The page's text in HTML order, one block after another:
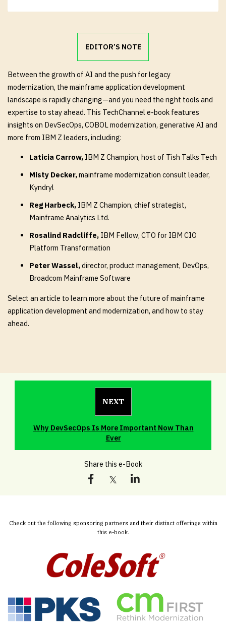
EDITOR’S NOTE
Between the growth of AI and the push for legacy
modernization, the mainframe application development
landscape is rapidly changing—and you need the right tools and
expertise to stay ahead. This TechChannel e-book features
insights on DevSecOps, COBOL modernization, generative AI and
more from IBM Z leaders, including:
Laticia Carrow, IBM Z Champion, host of Tish Talks Tech
Misty Decker,mainframe modernization consult leader,
Kyndryl
Reg Harbeck, IBM Z Champion, chief strategist,
Mainframe Analytics Ltd.
Rosalind Radcliffe, IBM Fellow, CTO for IBM CIO
Platform Transformation
Peter Wassel,director, product management, DevOps,
Broadcom Mainframe Software
Select an article to learn more about the future of mainframe
application development and modernization, and how to stay
ahead.
NEXT
Why DevSecOps Is More Important Now Than
Ever
Share this e-Book
Check out the following sponsoring partners and their distinct offerings within
this e-book.